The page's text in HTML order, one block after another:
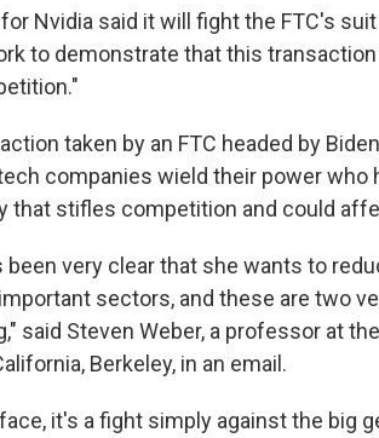
Nvidia said it will fight the FTC's suit
to demonstrate that this
taken by an FTC headed by
companies wield their power who
that stifles competition and could
been very clear that she wants to
sectors, and these are two
said Steven Weber, a professor at
Berkeley, in an email.
it's a fight simply against the big